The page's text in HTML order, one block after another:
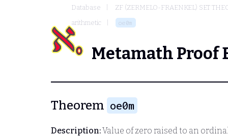
Database
ZF (ZERMELO-FRAENKEL) SET
arithmetic
oe0m
Metamath Proof
Theorem oe0m
Description:Value of zero raised to an